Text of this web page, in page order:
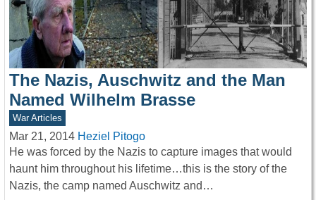
The Nazis, Auschwitz and the Man
Named Wilhelm Brasse
War Articles
Mar 21, 2014 Heziel Pitogo
He was forced by the Nazis to capture images that would
haunt him throughout his lifetime…this is the story of the
Nazis, the camp named Auschwitz and…